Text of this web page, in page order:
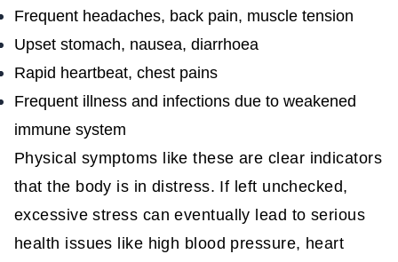
Frequent headaches, back pain, muscle tension
Upset stomach, nausea, diarrhoea
Rapid heartbeat, chest pains
Frequent illness and infections due to weakened
immune system
Physical symptoms like these are clear indicators
that the body is in distress. If left unchecked,
excessive stress can eventually lead to serious
health issues like high blood pressure, heart